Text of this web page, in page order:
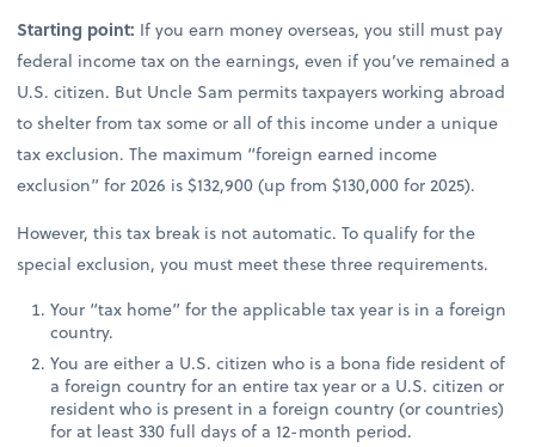
Starting point: If you earn money overseas, you still must pay
federal income tax on the earnings, even if you’ve remained a
U.S. citizen. But Uncle Sam permits taxpayers working abroad
to shelter from tax some or all of this income under a unique
tax exclusion. The maximum “foreign earned income
exclusion” for 2026 is $132,900 (up from $130,000 for 2025).
However, this tax break is not automatic. To qualify for the
special exclusion, you must meet these three requirements.
Your “tax home” for the applicable tax year is in a foreign
country.
You are either a U.S. citizen who is a bona fide resident of
a foreign country for an entire tax year or a U.S. citizen or
resident who is present in a foreign country (or countries)
for at least 330 full days of a 12-month period.